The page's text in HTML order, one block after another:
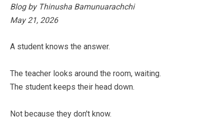
Blog by Thinusha Bamunuarachchi
May 21, 2026
A student knows the answer.
The teacher looks around the room, waiting.
The student keeps their head down.
Not because they don't know.